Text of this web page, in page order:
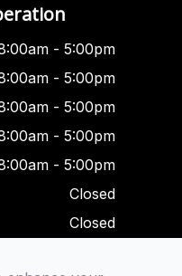
- 5:00pm
- 5:00pm
- 5:00pm
- 5:00pm
- 5:00pm
Closed
Closed